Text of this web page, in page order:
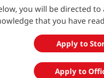
you will be directed
that you have
Apply to
Apply to